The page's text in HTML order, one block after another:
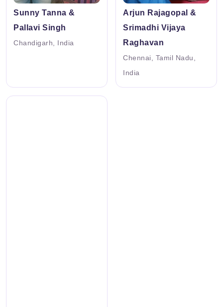
Sunny Tanna &
Pallavi Singh
Chandigarh, India
Arjun Rajagopal &
Srimadhi Vijaya
Raghavan
Chennai, Tamil Nadu,
India